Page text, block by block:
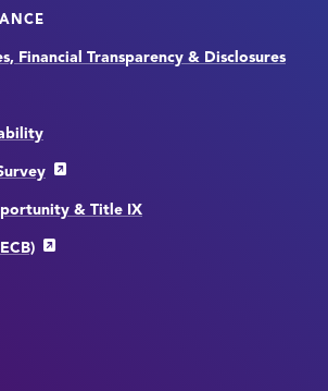
Financial Transparency & Disclosures
& Title IX